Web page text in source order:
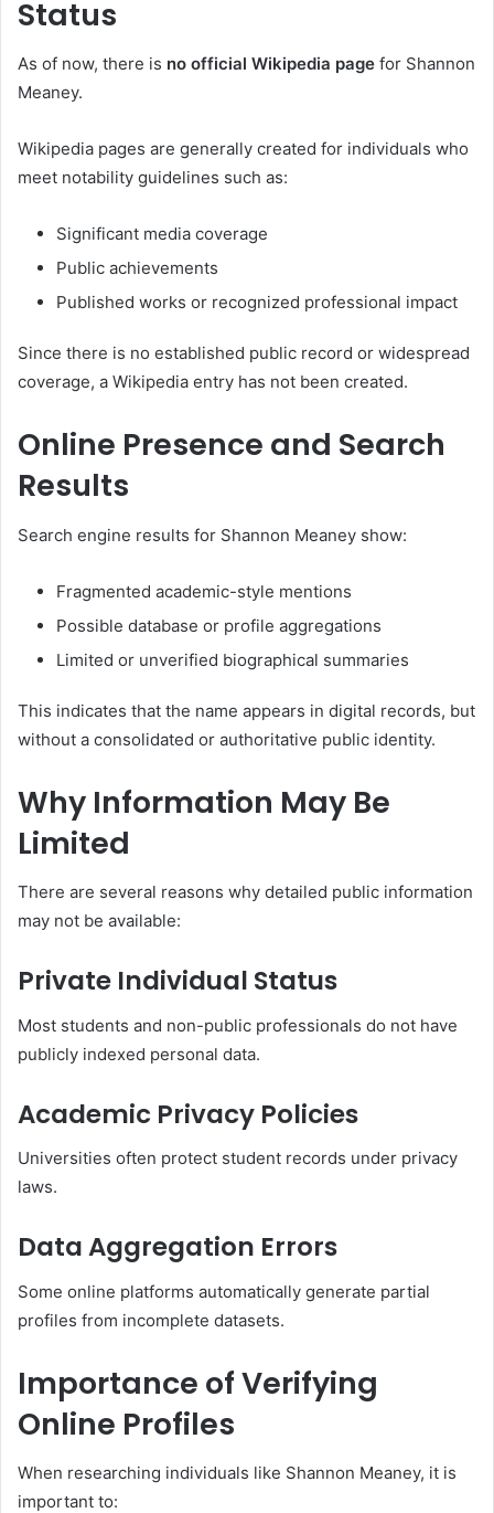
Status
As of now, there is no official Wikipedia page for Shannon
Meaney.
Wikipedia pages are generally created for individuals who
meet notability guidelines such as:
Significant media coverage
Public achievements
Published works or recognized professional impact
Since there is no established public record or widespread
coverage, a Wikipedia entry has not been created.
Online Presence and Search
Results
Search engine results for Shannon Meaney show:
Fragmented academic-style mentions
Possible database or profile aggregations
Limited or unverified biographical summaries
This indicates that the name appears in digital records, but
without a consolidated or authoritative public identity.
Why Information May Be
Limited
There are several reasons why detailed public information
may not be available:
Private Individual Status
Most students and non-public professionals do not have
publicly indexed personal data.
Academic Privacy Policies
Universities often protect student records under privacy
laws.
Data Aggregation Errors
Some online platforms automatically generate partial
profiles from incomplete datasets.
Importance of Verifying
Online Profiles
When researching individuals like Shannon Meaney, it is
important to: